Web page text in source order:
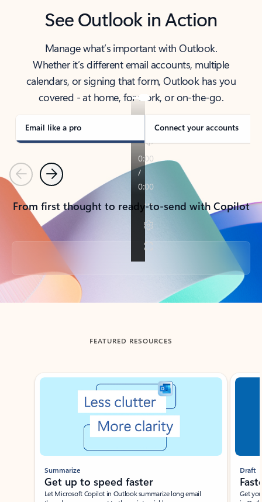
See Outlook in Action
Manage what’s important with Outlook.
Whether it’s different email accounts, multiple
calendars, or signing that form, Outlook has you
covered - at home, for work, or on-the-go.
Email like a pro Connect your accounts
PreviousNext
From first thought to ready-to-send with Copilot
Back to tabs
FEATURED RESOURCES
Showing slide 1 of 3
Summarize
Get up to speed faster ​
Let Microsoft Copilot in Outlook summarize long email
Draft
Get